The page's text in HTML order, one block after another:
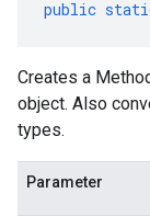
public
Creates a
object. Also
types.
Parameter